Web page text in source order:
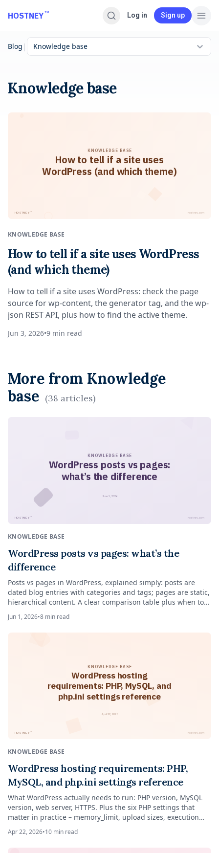
HOSTNEY™ Log in Sign up
Blog | Knowledge base
Knowledge base
KNOWLEDGE BASE
How to tell if a site uses
WordPress (and which theme)
HOSTNEY ™ hostney.com
KNOWLEDGE BASE
How to tell if a site uses WordPress
(and which theme)
How to tell if a site uses WordPress: check the page
source for wp-content, the generator tag, and the wp-
json REST API, plus how to find the active theme.
Jun 3, 2026•9 min read
More from Knowledge
base (38 articles)
KNOWLEDGE BASE
WordPress posts vs pages:
what’s the difference
HOSTNEY ™ hostney.com
June 1, 2026
KNOWLEDGE BASE
WordPress posts vs pages: what’s the
difference
Posts vs pages in WordPress, explained simply: posts are
dated blog entries with categories and tags; pages are static,
hierarchical content. A clear comparison table plus when to
Jun 1, 2026•8 min read
KNOWLEDGE BASE
WordPress hosting
requirements: PHP, MySQL, and
php.ini settings reference
HOSTNEY ™ hostney.com
April 22, 2026
KNOWLEDGE BASE
WordPress hosting requirements: PHP,
MySQL, and php.ini settings reference
What WordPress actually needs to run: PHP version, MySQL
version, web server, HTTPS. Plus the six PHP settings that
matter in practice – memory_limit, upload sizes, execution
time – and what to ignore.
Apr 22, 2026•10 min read